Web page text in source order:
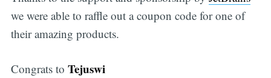
we were able to raffle out a coupon code for one of
their amazing products.
Congrats to Tejuswi